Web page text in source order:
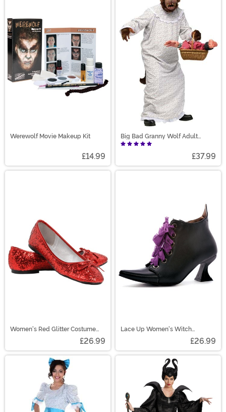
Werewolf Movie Makeup Kit
£14.99
Big Bad Granny Wolf Adult
Costume
£37.99
Women's Red Glitter Costume
£26.99
Lace Up Women's Witch
£26.99